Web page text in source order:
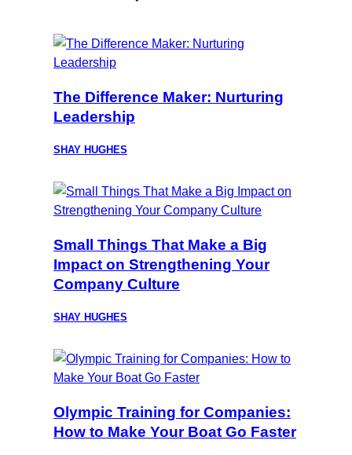
The Difference Maker: Nurturing
Leadership
SHAY HUGHES
Small Things That Make a Big
Impact on Strengthening Your
Company Culture
SHAY HUGHES
Olympic Training for Companies:
How to Make Your Boat Go Faster